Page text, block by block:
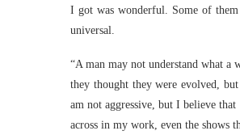
I got was wonderful. Some of
universal.
“A man may not understand what a
they thought they were evolved,
am not aggressive, but I believe
across in my work, even the shows